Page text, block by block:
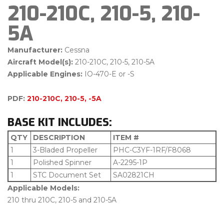
210-210C, 210-5, 210-
5A
Manufacturer: Cessna
Aircraft Model(s): 210-210C, 210-5, 210-5A
Applicable Engines: IO-470-E or -S
PDF: 210-210C, 210-5, -5A
BASE KIT INCLUDES:
QTY DESCRIPTION
ITEM #
1
3-Bladed Propeller
PHC-C3YF-1RF/F8068
1
Polished Spinner
A-2295-1P
1
STC Document Set
SA02821CH
Applicable Models:
210 thru 210C, 210-5 and 210-5A